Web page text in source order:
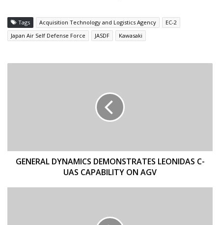
Tags Acquisition Technology and Logistics Agency
EC-2
Japan Air Self Defense Force
JASDF Kawasaki
AGV
GENERAL DYNAMICS DEMONSTRATES LEONIDAS C-
UAS CAPABILITY ON AGV